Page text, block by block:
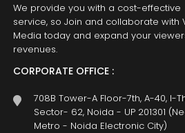
We provide you with a cost-effective
service, so Join and collaborate with
Media today and expand your
revenues.
CORPORATE OFFICE :
708B Tower-A Floor-7th, A-40, I-
Sector- 62, Noida - UP 201301
Metro - Noida Electronic City)